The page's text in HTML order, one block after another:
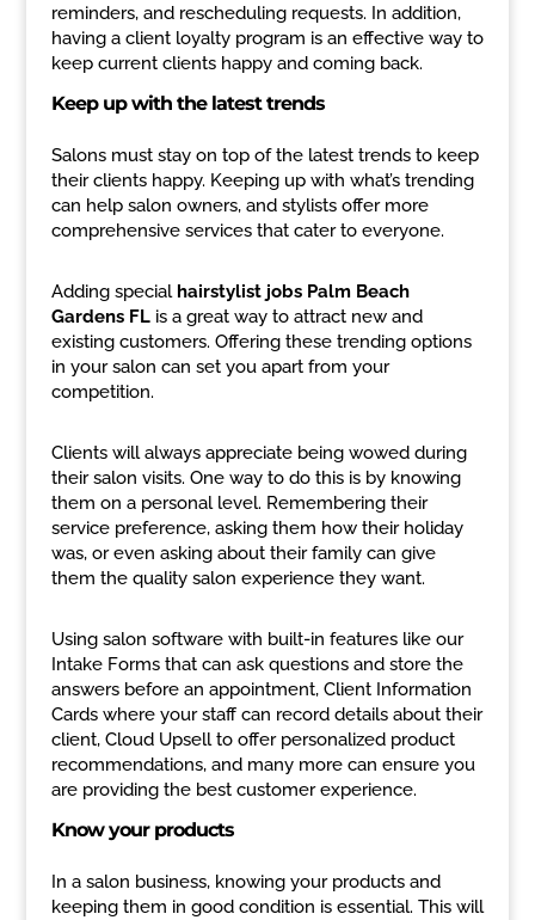
reminders, and rescheduling requests. In addition,
having a client loyalty program is an effective way to
keep current clients happy and coming back.
Keep up with the latest trends
Salons must stay on top of the latest trends to keep
their clients happy. Keeping up with what’s trending
can help salon owners, and stylists offer more
comprehensive services that cater to everyone.
Adding special hairstylist jobs Palm Beach
Gardens FLis a great way to attract new and
existing customers. Offering these trending options
in your salon can set you apart from your
competition.
Clients will always appreciate being wowed during
their salon visits. One way to do this is by knowing
them on a personal level. Remembering their
service preference, asking them how their holiday
was, or even asking about their family can give
them the quality salon experience they want.
Using salon software with built-in features like our
Intake Forms that can ask questions and store the
answers before an appointment, Client Information
Cards where your staff can record details about their
client, Cloud Upsell to offer personalized product
recommendations, and many more can ensure you
are providing the best customer experience.
Know your products
In a salon business, knowing your products and
keeping them in good condition is essential. This will